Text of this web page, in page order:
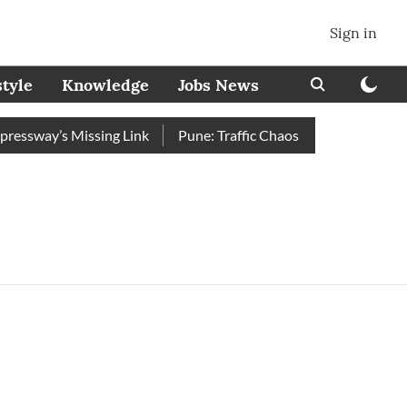
Sign in
Knowledge Jobs News
Missing Link Pune: Traffic Chaos on